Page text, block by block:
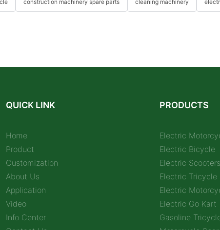
construction machinery spare parts cleaning machinery
QUICK LINK
Home
Product
Customization
About Us
Application
Video
Info Center
PRODUCTS
Electric
Electric Bicycle
Electric Scooters
Electric Tricycle
Electric
Electric Go Kart
Gasoline